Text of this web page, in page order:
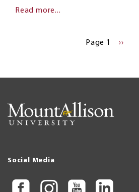
Read more...
Page 1
NEXT
››
Social Media